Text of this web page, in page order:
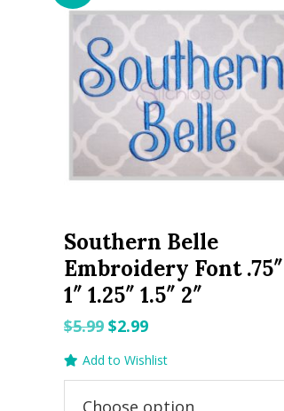
Southern Belle
Embroidery Font .75″
1″ 1.25″ 1.5″ 2″
$5.99 Original
$5.99.
$2.99Current
$2.99.
Add to Wishlist